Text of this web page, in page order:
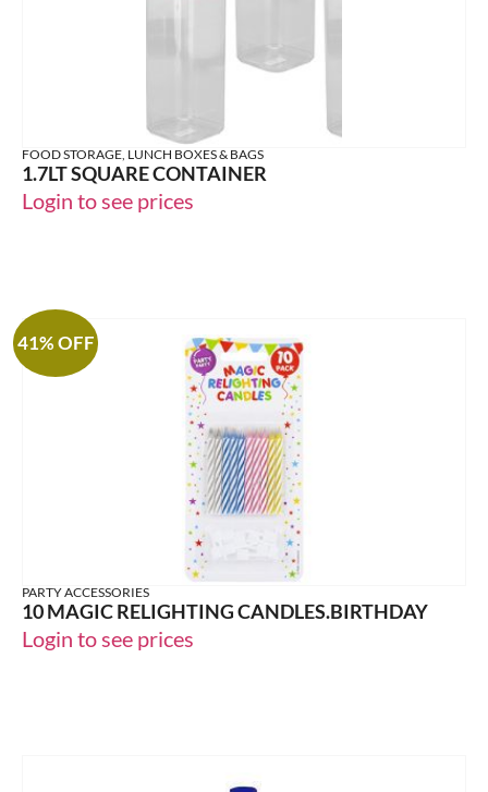
FOOD STORAGE, LUNCH BOXES & BAGS
1.7LT SQUARE CONTAINER
Login to see prices
41% OFF
PARTY ACCESSORIES
10 MAGIC RELIGHTING CANDLES.BIRTHDAY
Login to see prices